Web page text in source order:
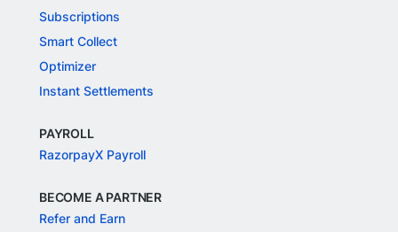
Subscriptions
Smart Collect
Optimizer
Instant Settlements
PAYROLL
RazorpayX Payroll
BECOME A PARTNER
Refer and Earn